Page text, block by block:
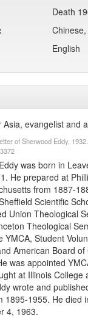
evangelist and
of Sherwood Eddy,
was born in
He prepared at
from 1887-
Scientific
Union Theological
Theological
YMCA, Student
American Board
was appointed
at Illinois College
wrote and
1895-1955. He died
4, 1963.
Death
Chinese,
English